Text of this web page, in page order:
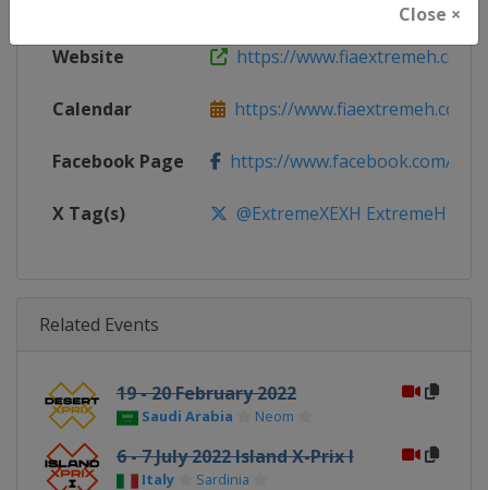
Close ×
Website https://www.fiaextremeh.com
Calendar https://www.fiaextremeh.com
Facebook Page https://www.facebook.com/
X Tag(s) @ExtremeXEXH ExtremeH
Related Events
19 - 20 February 2022
Saudi Arabia Neom
6 - 7 July 2022 Island X-Prix I
Italy Sardinia